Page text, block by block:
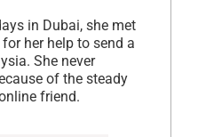
in Dubai, she met
her help to send a
She never
of the steady
friend.